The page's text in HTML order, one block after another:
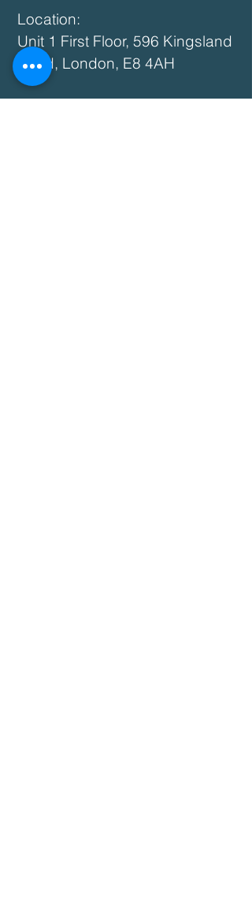
​​Location:
Unit 1 First Floor, 596 Kingsland
Road, London, E8 4AH​